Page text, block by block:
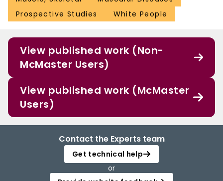
Prospective Studies
White People
View published work (Non-
McMaster Users)
View published work (McMaster
Users)
Contact the Experts team
Get technical help
or